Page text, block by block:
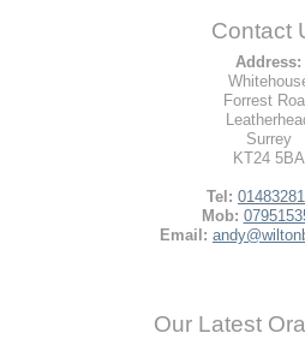
Contact
Address:
Forrest
Surrey
KT24 5BA
Tel:
Mob:
Email:
Our Latest